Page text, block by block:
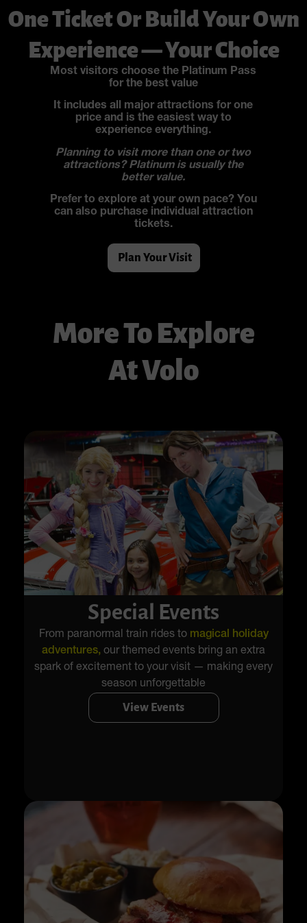
One Ticket Or Build Your Own
Experience — Your Choice
Most visitors choose the Platinum Pass
for the best value
It includes all major attractions for one
price and is the easiest way to
experience everything.
Planning to visit more than one or two
attractions? Platinum is usually the
better value.
Prefer to explore at your own pace? You
can also purchase individual attraction
tickets.
Plan Your Visit
More To Explore
At Volo
Special Events
From paranormal train rides to magical holiday
adventures, our themed events bring an extra
spark of excitement to your visit — making every
season unforgettable
View Events